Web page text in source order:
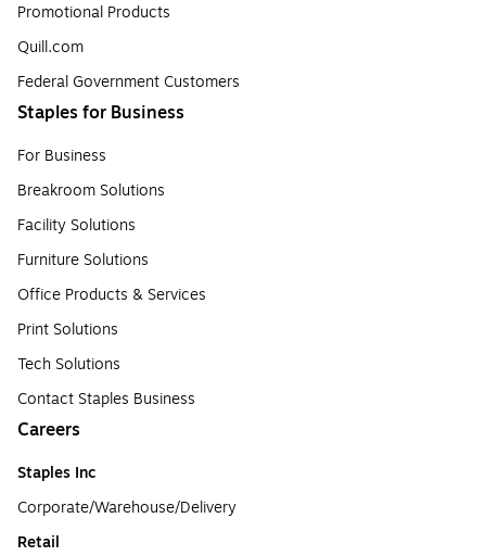
Promotional Products
Quill.com
Federal Government Customers
Staples for Business
For Business
Breakroom Solutions
Facility Solutions
Furniture Solutions
Office Products & Services
Print Solutions
Tech Solutions
Contact Staples Business
Careers
Staples Inc
Corporate/Warehouse/Delivery
Retail